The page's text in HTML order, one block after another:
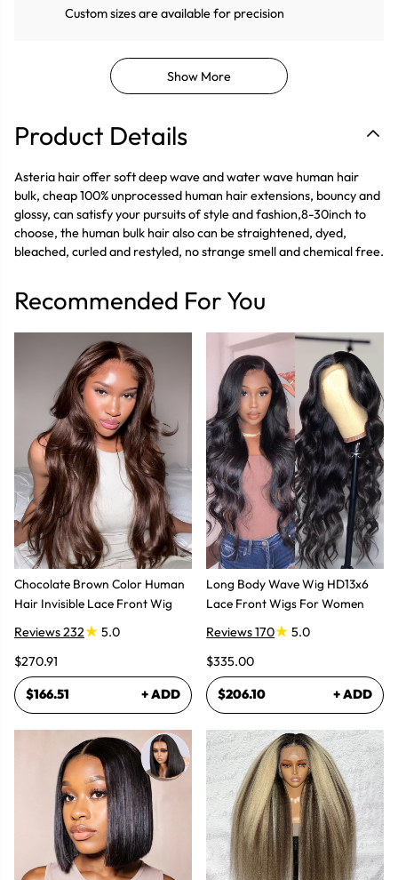
Custom sizes are available for precision
Show More
Product Details
Asteria hair offer soft deep wave and water wave human hair
bulk, cheap 100% unprocessed human hair extensions, bouncy and
glossy, can satisfy your pursuits of style and fashion,8-30inch to
choose, the human bulk hair also can be straightened, dyed,
bleached, curled and restyled, no strange smell and chemical free.
Recommended For You
Chocolate Brown Color Human
Hair Invisible Lace Front Wig
Reviews 232
5.0
$270.91
$166.51 + ADD
Long Body Wave Wig HD13x6
Lace Front Wigs For Women
Reviews 170
5.0
$335.00
$206.10 + ADD